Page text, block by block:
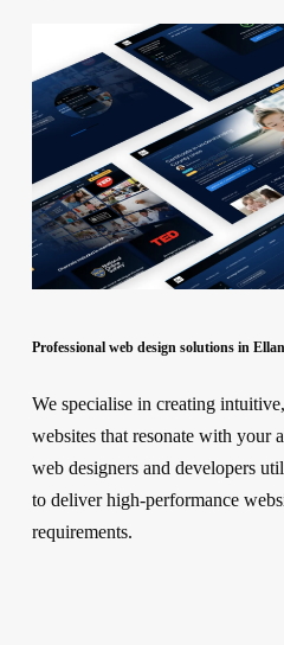
Professional web design solutions in
We specialise in creating
websites that resonate with your
web designers and developers
to deliver high-performance
requirements.